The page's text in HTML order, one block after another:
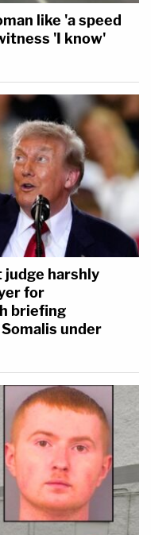
like 'a speed
'I know'
harshly
for
briefing
under